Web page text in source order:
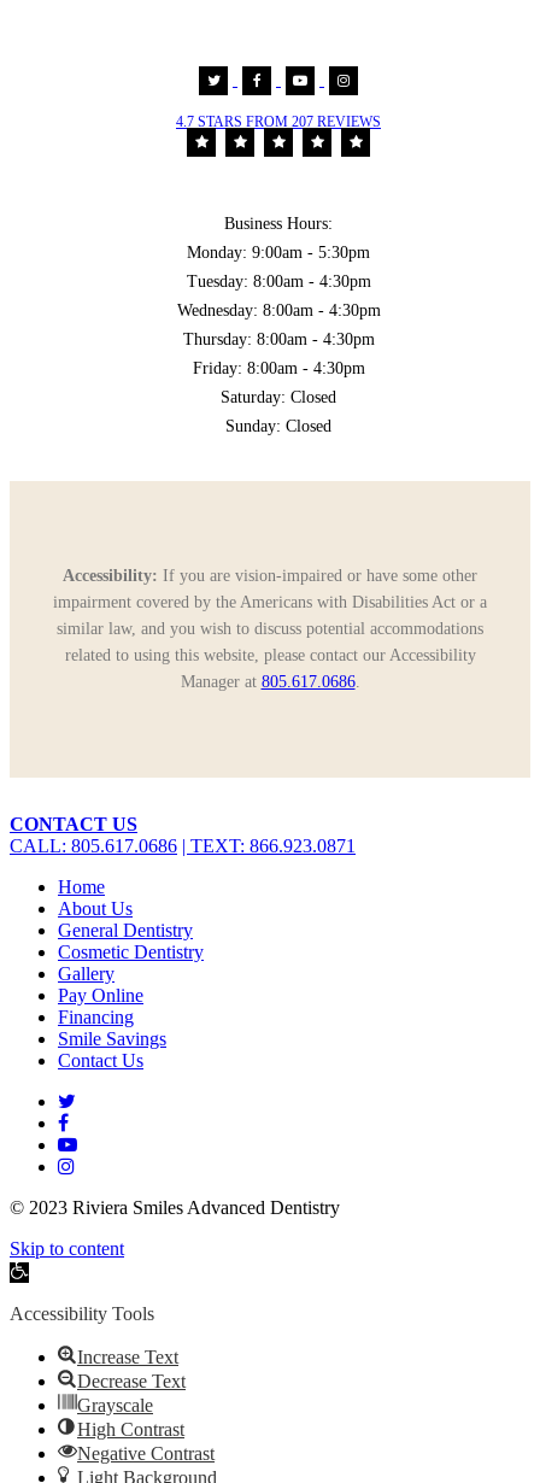
4.7 STARS FROM 207 REVIEWS
Business Hours:
Monday: 9:00am - 5:30pm
Tuesday: 8:00am - 4:30pm
Wednesday: 8:00am - 4:30pm
Thursday: 8:00am - 4:30pm
Friday: 8:00am - 4:30pm
Saturday: Closed
Sunday: Closed
Accessibility: If you are vision-impaired or have some other
impairment covered by the Americans with Disabilities Act or a
similar law, and you wish to discuss potential accommodations
related to using this website, please contact our Accessibility
Manager at 805.617.0686.
Close
Menu
CONTACT US
CALL: 805.617.0686 | TEXT: 866.923.0871
Home
About Us
General Dentistry
Cosmetic Dentistry
Gallery
Pay Online
Financing
Smile Savings
Contact Us
twitter
facebook
youtube
instagram
© 2023 Riviera Smiles Advanced Dentistry
Skip to content
Open
Accessibility Tools
Increase Text
Decrease Text
Grayscale
High Contrast
Negative Contrast
Light Background